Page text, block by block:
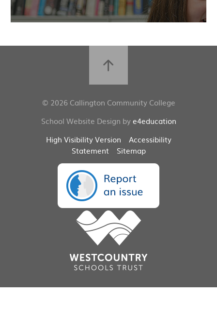
© 2026 Callington Community College
School Website Design bye4education
High Visibility Version
Accessibility
Statement
Sitemap